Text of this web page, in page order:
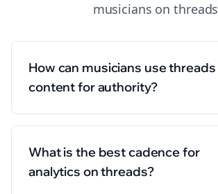
musicians onthreads
How can musicians use threads
content for authority?
What is the best cadence for
analytics on threads?